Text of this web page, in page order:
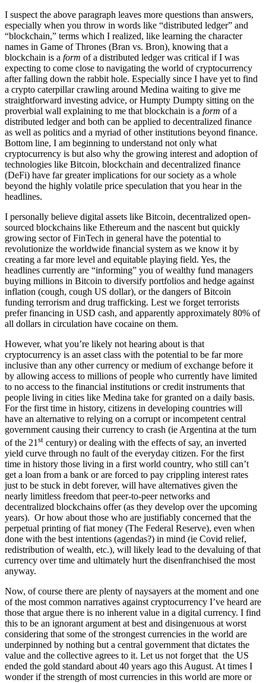
I suspect the above paragraph leaves more questions than answers,
especially when you throw in words like “distributed ledger” and
“blockchain,” terms which I realized, like learning the character
names in Game of Thrones (Bran vs. Bron), knowing that a
blockchain is a form of a distributed ledger was critical if I was
expecting to come close to navigating the world of cryptocurrency
after falling down the rabbit hole. Especially since I have yet to find
a crypto caterpillar crawling around Medina waiting to give me
straightforward investing advice, or Humpty Dumpty sitting on the
proverbial wall explaining to me that blockchain is a form of a
distributed ledger and both can be applied to decentralized finance
as well as politics and a myriad of other institutions beyond finance.
Bottom line, I am beginning to understand not only what
cryptocurrency is but also why the growing interest and adoption of
technologies like Bitcoin, blockchain and decentralized finance
(DeFi) have far greater implications for our society as a whole
beyond the highly volatile price speculation that you hear in the
headlines.
I personally believe digital assets like Bitcoin, decentralized open-
sourced blockchains like Ethereum and the nascent but quickly
growing sector of FinTech in general have the potential to
revolutionize the worldwide financial system as we know it by
creating a far more level and equitable playing field. Yes, the
headlines currently are “informing” you of wealthy fund managers
buying millions in Bitcoin to diversify portfolios and hedge against
inflation (cough, cough US dollar), or the dangers of Bitcoin
funding terrorism and drug trafficking. Lest we forget terrorists
prefer financing in USD cash, and apparently approximately 80% of
all dollars in circulation have cocaine on them.
However, what you’re likely not hearing about is that
cryptocurrency is an asset class with the potential to be far more
inclusive than any other currency or medium of exchange before it
by allowing access to millions of people who currently have limited
to no access to the financial institutions or credit instruments that
people living in cities like Medina take for granted on a daily basis.
For the first time in history, citizens in developing countries will
have an alternative to relying on a corrupt or incompetent central
government causing their currency to crash (ie Argentina at the turn
of the 21 st century) or dealing with the effects of say, an inverted
yield curve through no fault of the everyday citizen. For the first
time in history those living in a first world country, who still can’t
get a loan from a bank or are forced to pay crippling interest rates
just to be stuck in debt forever, will have alternatives given the
nearly limitless freedom that peer-to-peer networks and
decentralized blockchains offer (as they develop over the upcoming
years). Or how about those who are justifiably concerned that the
perpetual printing of fiat money (The Federal Reserve), even when
done with the best intentions (agendas?) in mind (ie Covid relief,
redistribution of wealth, etc.), will likely lead to the devaluing of that
currency over time and ultimately hurt the disenfranchised the most
anyway.
Now, of course there are plenty of naysayers at the moment and one
of the most common narratives against cryptocurrency I’ve heard are
those that argue there is no inherent value in a digital currency. I find
this to be an ignorant argument at best and disingenuous at worst
considering that some of the strongest currencies in the world are
underpinned by nothing but a central government that dictates the
value and the collective agrees to it. Let us not forget that the US
ended the gold standard about 40 years ago this August. At times I
wonder if the strength of most currencies in this world are more or